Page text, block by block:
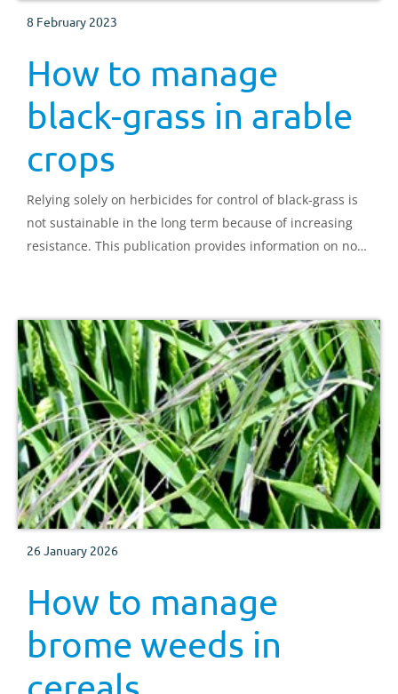
8 February 2023
How to manage
black-grass in arable
crops
Relying solely on herbicides for control of black-grass is
not sustainable in the long term because of increasing
resistance. This publication provides information on non-
26 January 2026
How to manage
brome weeds in